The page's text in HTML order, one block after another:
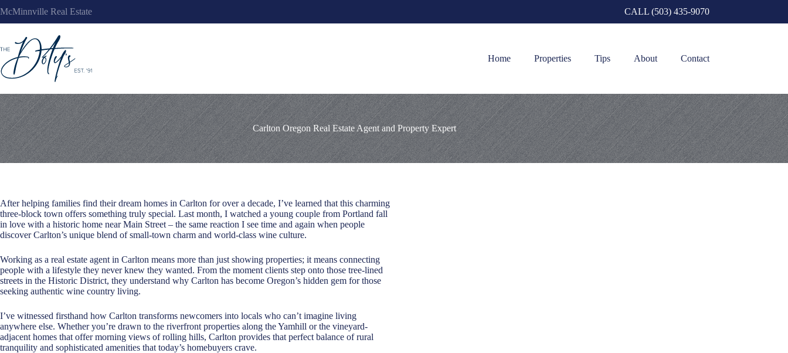
to
content
McMinnville Real Estate CALL (503) 435-9070
Home Properties Tips About Contact
Carlton Oregon Real Estate Agent and Property Expert
After helping families find their dream homes in Carlton for over a decade, I’ve learned that this charming
three-block town offers something truly special. Last month, I watched a young couple from Portland fall
in love with a historic home near Main Street – the same reaction I see time and again when people
discover Carlton’s unique blend of small-town charm and world-class wine culture.
Working as a real estate agent in Carlton means more than just showing properties; it means connecting
people with a lifestyle they never knew they wanted. From the moment clients step onto those tree-lined
streets in the Historic District, they understand why Carlton has become Oregon’s hidden gem for those
seeking authentic wine country living.
I’ve witnessed firsthand how Carlton transforms newcomers into locals who can’t imagine living
anywhere else. Whether you’re drawn to the riverfront properties along the Yamhill or the vineyard-
adjacent homes that offer morning views of rolling hills, Carlton provides that perfect balance of rural
tranquility and sophisticated amenities that today’s homebuyers crave.